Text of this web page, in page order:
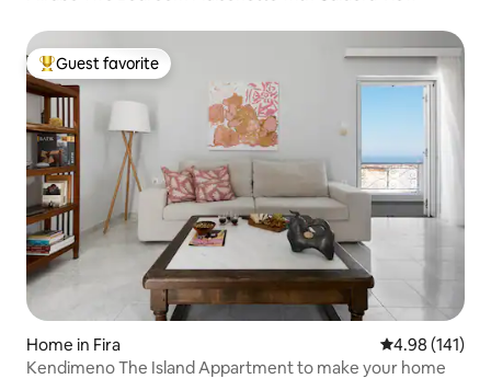
Top guest favorite
Guest favorite
Home in Fira 4.98 out of 5
4.98 (141)
Kendimeno The Island Appartment to make your home